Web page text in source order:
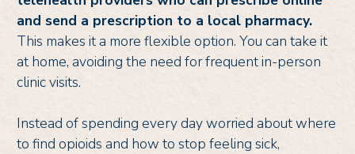
and send a prescription to a local pharmacy.
This makes it a more flexible option. You can take it
at home, avoiding the need for frequent in-person
clinic visits.
Instead of spending every day worried about where
to find opioids and how to stop feeling sick,